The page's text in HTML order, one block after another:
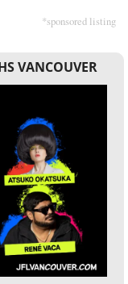
*sponsored listing
VANCOUVER